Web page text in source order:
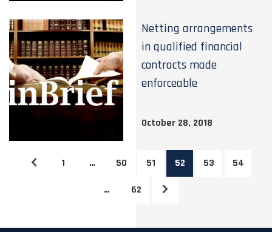
Netting arrangements
in qualified financial
contracts made
enforceable
October 28, 2018
1 … 50 51 52 53 54
… 62